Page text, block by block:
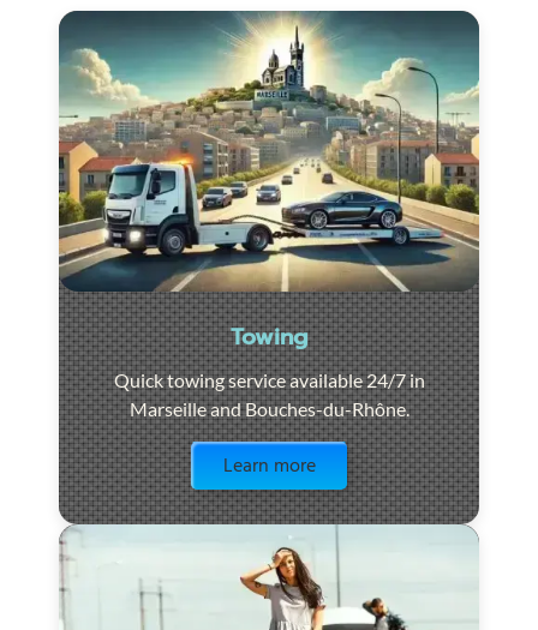
Towing
Quick towing service available 24/7 in
Marseille and Bouches-du-Rhône.
Learn more